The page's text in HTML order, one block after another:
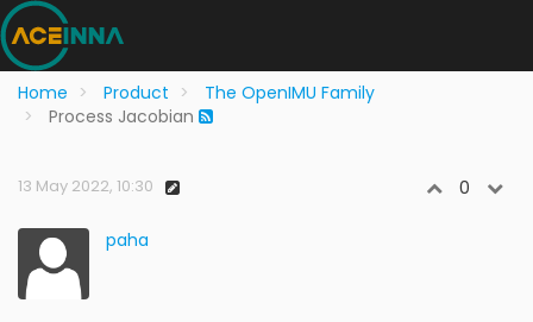
Home Product
The OpenIMU Family
Process Jacobian
13 May 2022, 10:30 0
paha